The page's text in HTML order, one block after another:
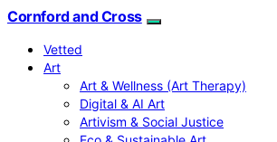
Cornford and Cross
Vetted
Art
Art & Wellness (Art Therapy)
Digital & AI Art
Artivism & Social Justice